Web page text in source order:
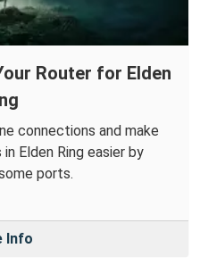
Router for Elden
connections and make
Elden Ring easier by
ports.
Info